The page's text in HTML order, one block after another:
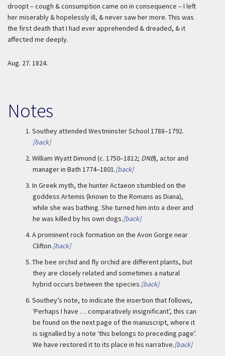
droopt – cough & consumption came on in consequence – I left
her miserably & hopelessly ill, & never saw her more. This was
the first death that I had ever apprehended & dreaded, & it
affected me deeply.
Aug. 27. 1824.
Notes
1. Southey attended Westminster School 1788–1792.
[back]
2. William Wyatt Dimond (c. 1750–1812; DNB), actor and
manager in Bath 1774–1801.[back]
3. In Greek myth, the hunter Actaeon stumbled on the
goddess Artemis (known to the Romans as Diana),
while she was bathing. She turned him into a deer and
he was killed by his own dogs.[back]
4. A prominent rock formation on the Avon Gorge near
Clifton.[back]
5. The bee orchid and fly orchid are different plants, but
they are closely related and sometimes a natural
hybrid occurs between the species.[back]
6. Southey’s note, to indicate the insertion that follows,
‘Perhaps I have … comparatively insignificant’, this can
be found on the next page of the manuscript, where it
is signalled by a note ‘this belongs to preceding page’.
We have restored it to its place in his narrative.[back]